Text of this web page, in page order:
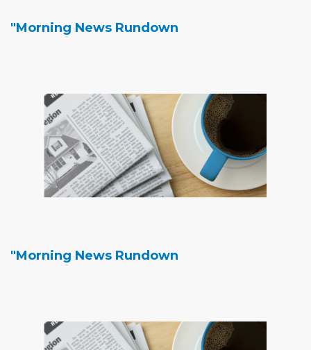
"Morning News Rundown
"Morning News Rundown